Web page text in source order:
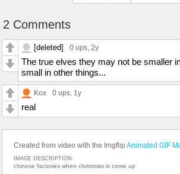
2 Comments
[deleted] 0 ups, 2y
The true elves they may not be smaller
small in other things...
Kox 0 ups, 1y
real
Created from video with the Imgflip Animated GIF
IMAGE DESCRIPTION:
chinese factories when christmas is come up